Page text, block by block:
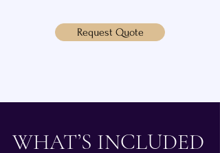
Request Quote
WHAT’S INCLUDED